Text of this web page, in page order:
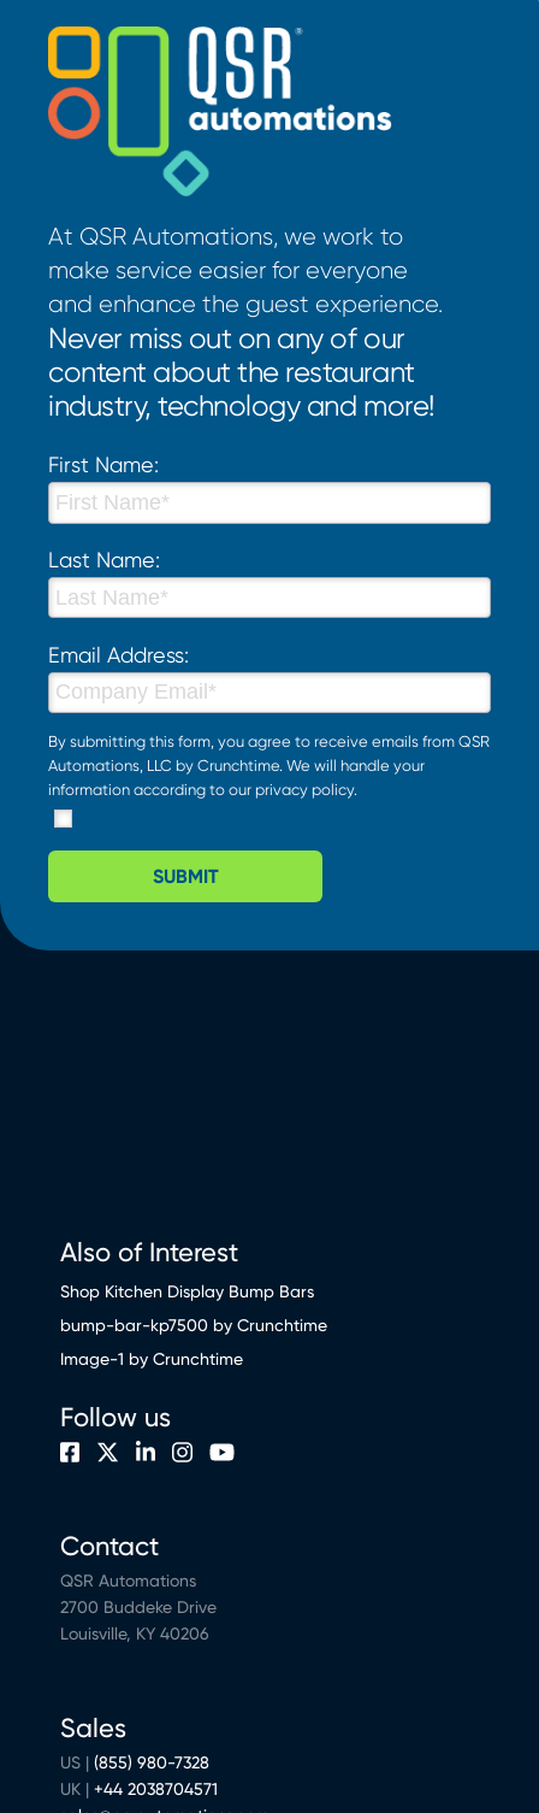
At QSR Automations, we work to
make service easier for everyone
and enhance the guest experience.
Never miss out on any of our
content about the restaurant
industry, technology and more!
First Name:
Last Name:
Email Address:
By submitting this form, you agree to receive emails from QSR
Automations, LLC by Crunchtime. We will handle your
information according to our privacy policy.
SUBMIT
Also of Interest
Shop Kitchen Display Bump Bars
bump-bar-kp7500 by Crunchtime
Image-1 by Crunchtime
Contact
QSR Automations
2700 Buddeke Drive
Louisville, KY 40206
Sales
US | (855) 980-7328
UK | +44 2038704571
Follow us